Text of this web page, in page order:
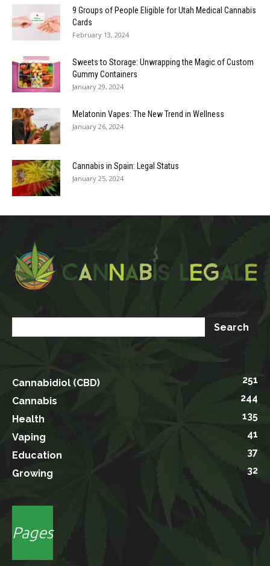
9 Groups of People Eligible for Utah Medical Cannabis
Cards
February 13, 2024
Sweets to Storage: Unwrapping the Magic of Custom
Gummy Containers
January 29, 2024
Melatonin Vapes: The New Trend in Wellness
January 26, 2024
Cannabis in Spain: Legal Status
January 25, 2024
Cannabidiol (CBD)
251
Cannabis
244
Health
135
Vaping
41
Education
37
Growing
32
Pages